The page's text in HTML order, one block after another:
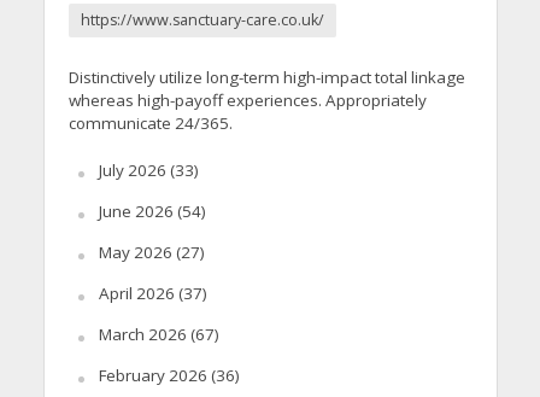
https://www.sanctuary-care.co.uk/
Distinctively utilize long-term high-impact total linkage
whereas high-payoff experiences. Appropriately
communicate 24/365.
July 2026 (33)
June 2026 (54)
May 2026 (27)
April 2026 (37)
March 2026 (67)
February 2026 (36)